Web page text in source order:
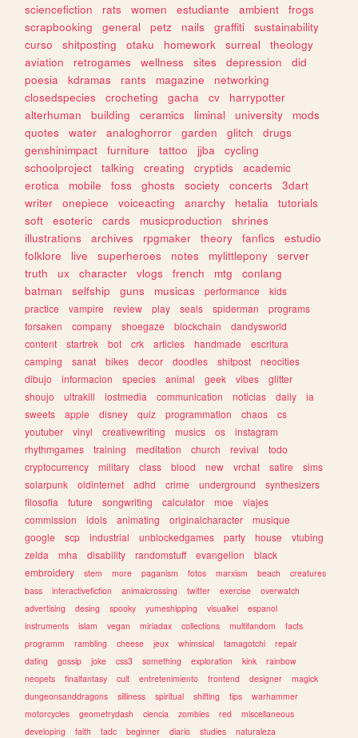
sciencefiction
rats women estudiante ambient
frogs
scrapbooking
general petz nails graffiti
sustainability
curso
shitposting otaku homework surreal
theology
aviation
retrogames wellness sites depression
did
poesia
kdramas rants magazine
networking
closedspecies
crocheting gacha cv
harrypotter
alterhuman
building ceramics liminal university
mods
quotes
water analoghorror garden glitch
drugs
genshinimpact
furniture tattoo jjba
cycling
schoolproject
talking creating cryptids
academic
erotica
mobile foss ghosts society concerts
3dart
writer
onepiece voiceacting anarchy hetalia
tutorials
soft
esoteric cards musicproduction
shrines
illustrations
archives rpgmaker theory fanfics
estudio
folklore
live superheroes notes mylittlepony
server
truth
ux character vlogs french mtg
conlang
batman
selfship guns musicas performance
kids
practice
vampire review play seals spiderman
programs
forsaken
company shoegaze blockchain
dandysworld
content
startrek bot crk articles handmade
escritura
camping
sanat bikes decor doodles shitpost
neocities
dibujo
informacion species animal geek vibes
glitter
shoujo
ultrakill lostmedia communication noticias daily
ia
sweets
apple disney quiz programmation chaos
cs
youtuber
vinyl creativewriting musics os
instagram
rhythmgames
training meditation church revival
todo
cryptocurrency
military class blood new vrchat satire
sims
solarpunk
oldinternet adhd crime underground
synthesizers
filosofia
future songwriting calculator moe
viajes
commission
idols animating originalcharacter
musique
google
scp industrial unblockedgames party house
vtubing
zelda
mha disability randomstuff evangelion
black
embroidery
stem more paganism fotos marxism beach
creatures
bass
interactivefiction animalcrossing twitter exercise
overwatch
advertising
desing spooky yumeshipping visualkei
espanol
instruments
islam vegan miriadax collections multifandom
facts
programm
rambling cheese jeux whimsical tamagotchi
repair
dating
gossip joke css3 something exploration kink
rainbow
neopets
finalfantasy cult entretenimiento frontend designer
magick
dungeonsanddragons
silliness spiritual shifting tips
warhammer
motorcycles
geometrydash ciencia zombies red
miscellaneous
developing
faith tadc beginner diario studies naturaleza